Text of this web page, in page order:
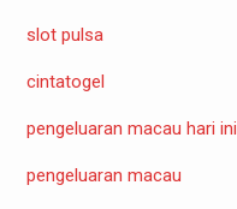
slot pulsa
cintatogel
pengeluaran macau hari ini
pengeluaran macau